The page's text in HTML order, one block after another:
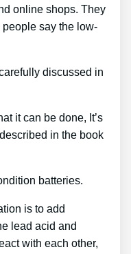
online shops. They
people say the low-
discussed in
it can be done, It’s
in the book
batteries.
is to add
lead acid and
with each other,